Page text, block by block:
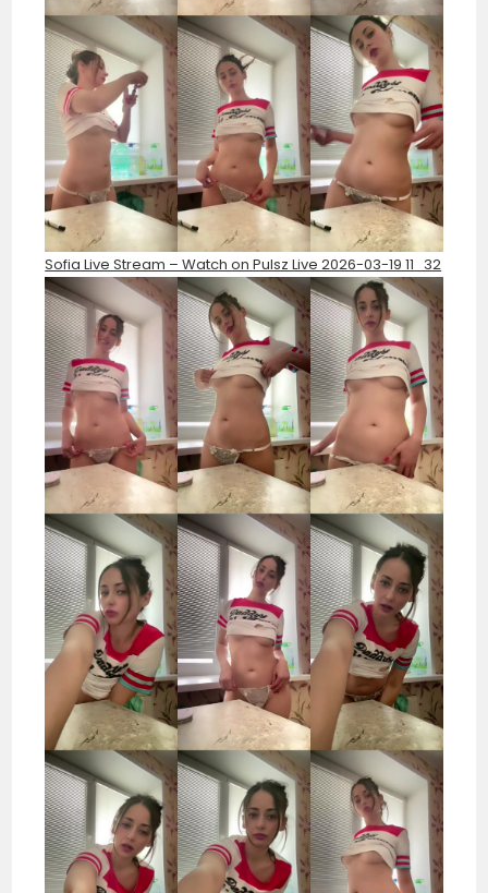
Sofia Live Stream – Watch on Pulsz Live 2026-03-19 11_32